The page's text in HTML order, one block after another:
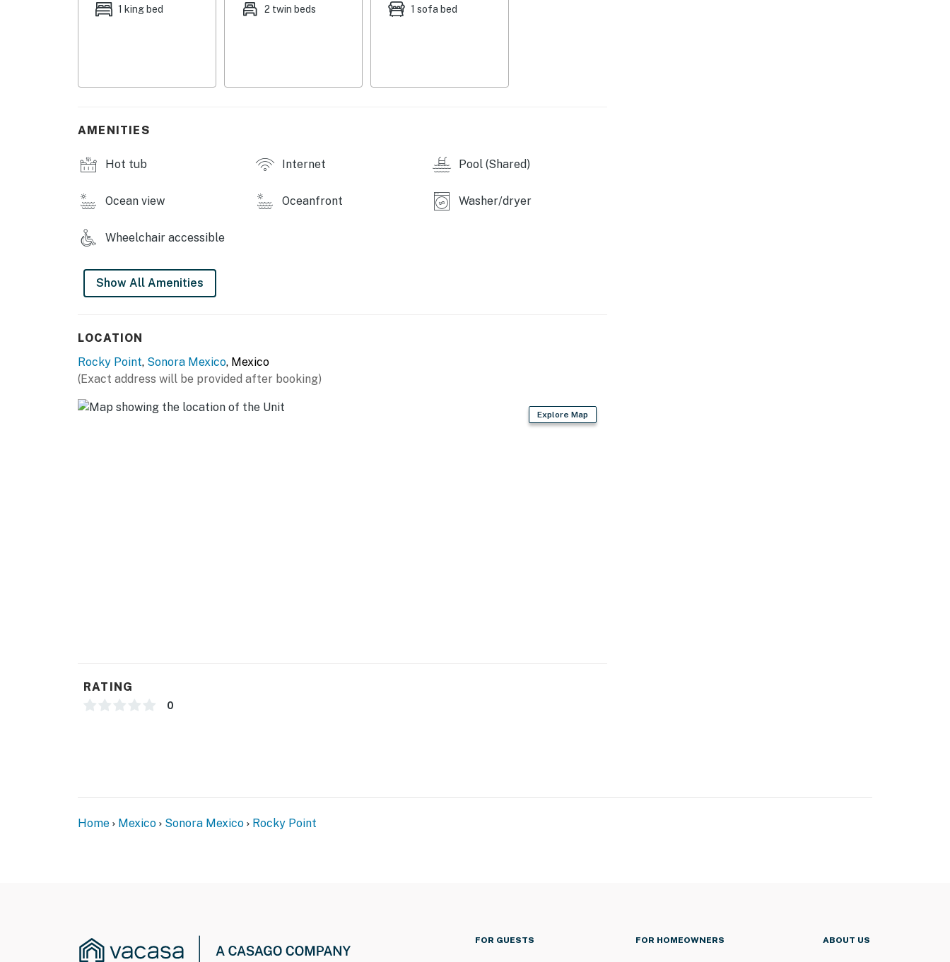
You must be 21 years or older to rent this property.
1 king bed 2 twin beds 1 sofa bed
AMENITIES
Hot tub Internet Pool (Shared)
Ocean view Oceanfront Washer/dryer
Wheelchair accessible
Show All Amenities
LOCATION
Rocky Point, Sonora Mexico, Mexico
(Exact address will be provided after booking)
Explore Map
RATING
0
Home Mexico Sonora Mexico Rocky Point
FOR GUESTS FOR HOMEOWNERS ABOUT US